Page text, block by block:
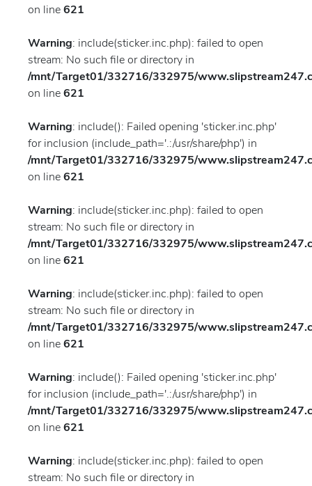
on line 621
Warning: include(sticker.inc.php): failed to open
stream: No such file or directory in
/mnt/Target01/332716/332975/
on line 621
Warning: include(): Failed opening 'sticker.inc.php'
for inclusion (include_path='.:/usr/share/php') in
/mnt/Target01/332716/332975/
on line 621
Warning: include(sticker.inc.php): failed to open
stream: No such file or directory in
/mnt/Target01/332716/332975/
on line 621
Warning: include(sticker.inc.php): failed to open
stream: No such file or directory in
/mnt/Target01/332716/332975/
on line 621
Warning: include(): Failed opening 'sticker.inc.php'
for inclusion (include_path='.:/usr/share/php') in
/mnt/Target01/332716/332975/
on line 621
Warning: include(sticker.inc.php): failed to open
stream: No such file or directory in